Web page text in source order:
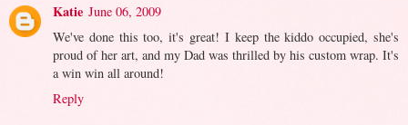
Katie June 06, 2009
We've done this too, it's great! I keep the kiddo occupied, she's
proud of her art, and my Dad was thrilled by his custom wrap. It's
a win win all around!
Reply